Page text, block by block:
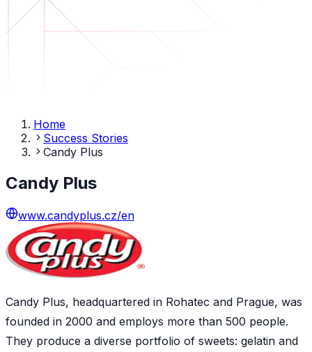
Home
Success Stories
Candy Plus
Candy Plus
www.candyplus.cz/en
Candy Plus, headquartered in Rohatec and Prague, was
founded in 2000 and employs more than 500 people.
They produce a diverse portfolio of sweets: gelatin and